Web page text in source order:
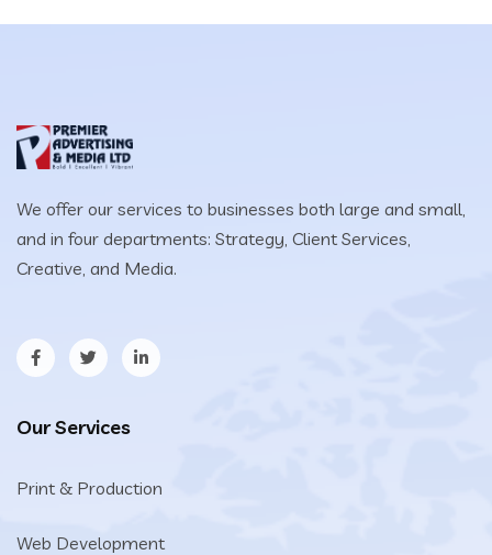
We offer our services to businesses both large and small,
and in four departments: Strategy, Client Services,
Creative, and Media.
Our Services
Print & Production
Web Development